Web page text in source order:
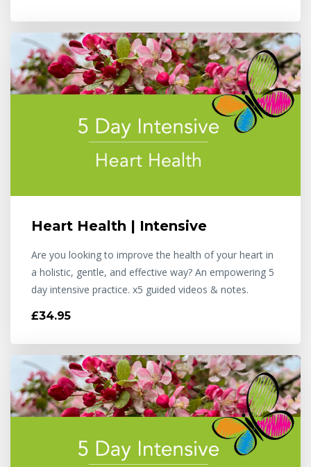
Heart Health | Intensive
Are you looking to improve the health of your heart in
a holistic, gentle, and effective way? An empowering 5
day intensive practice. x5 guided videos & notes.
£34.95